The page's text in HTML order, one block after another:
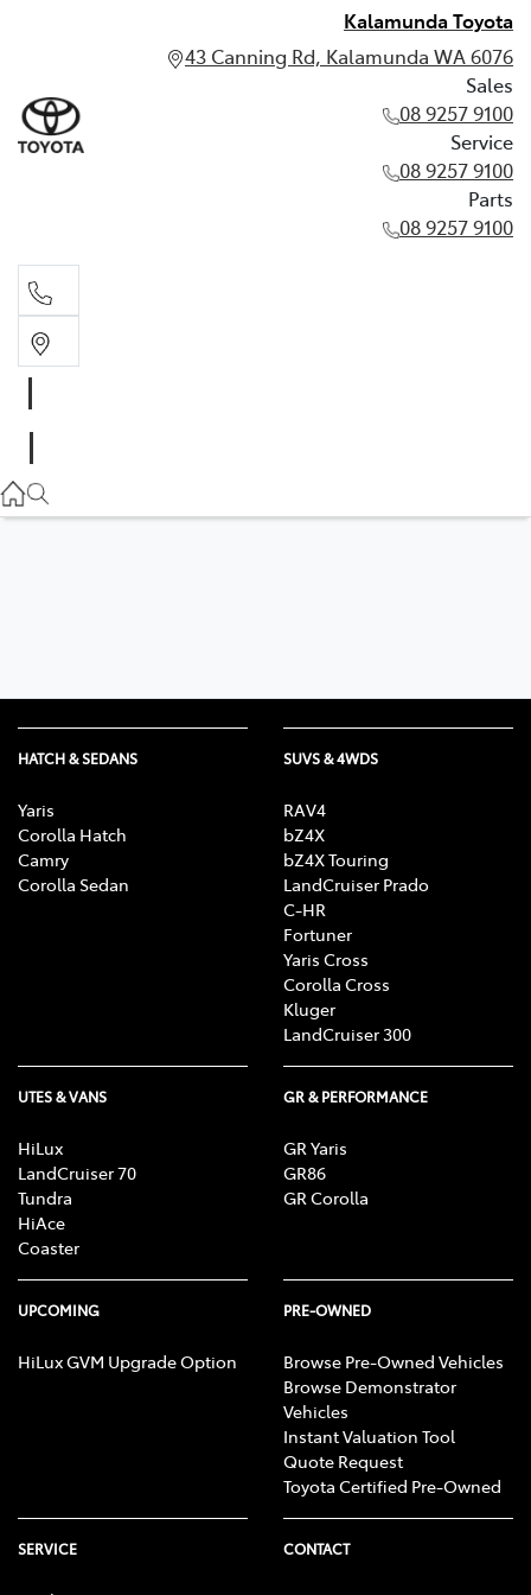
Kalamunda Toyota
43 Canning Rd, Kalamunda WA 6076
Sales
08 9257 9100
Service
08 9257 9100
Parts
08 9257 9100
08 9257 9100
HATCH & SEDANS
Yaris
Corolla Hatch
Camry
Corolla Sedan
SUVS & 4WDS
RAV4
bZ4X
bZ4X Touring
LandCruiser Prado
C-HR
Fortuner
Yaris Cross
Corolla Cross
Kluger
LandCruiser 300
UTES & VANS
HiLux
LandCruiser 70
Tundra
HiAce
Coaster
GR & PERFORMANCE
GR Yaris
GR86
GR Corolla
UPCOMING
HiLux GVM Upgrade Option
PRE-OWNED
Browse Pre-Owned Vehicles
Browse Demonstrator
Vehicles
Instant Valuation Tool
Quote Request
Toyota Certified Pre-Owned
SERVICE CONTACT